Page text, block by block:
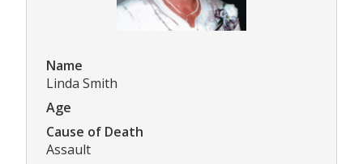
Name
Linda Smith
Age
Cause of Death
Assault